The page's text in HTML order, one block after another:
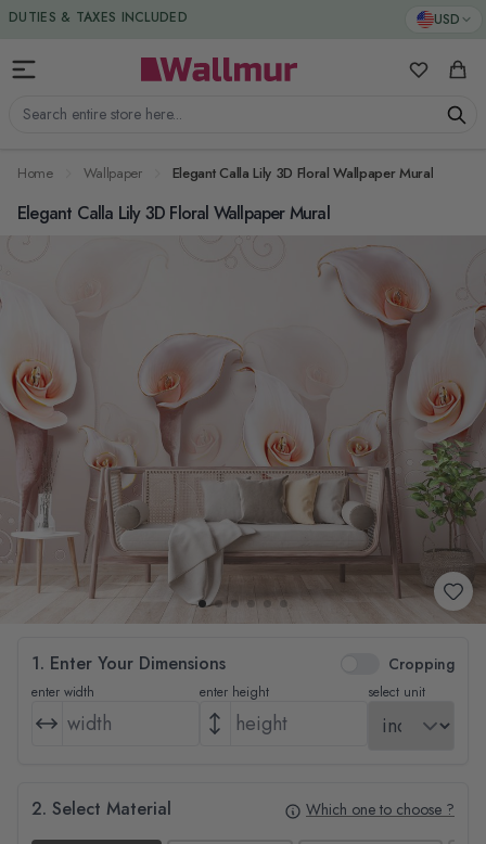
Skip to Content USD
Search entire store here...
My Cart
DUTIES & TAXES INCLUDED
Home Wallpaper Elegant Calla Lily 3D Floral Wallpaper Mural
Elegant Calla Lily 3D Floral Wallpaper Mural
1. Enter Your Dimensions Cropping
enter width enter height select unit
2. Select Material Which one to choose ?